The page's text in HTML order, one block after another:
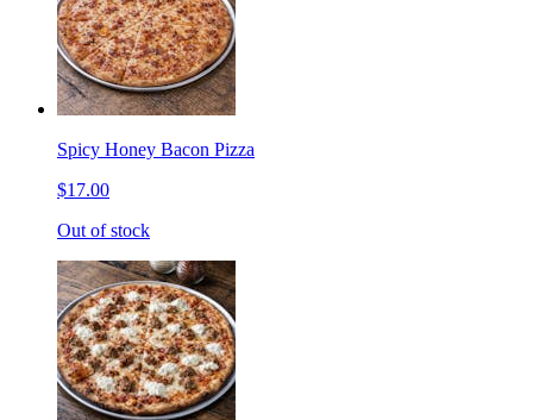
Spicy Honey Bacon Pizza
$17.00
Out of stock